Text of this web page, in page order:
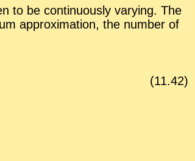
to be con­tin­u­ously vary­ing. The
ap­prox­i­ma­tion, the num­ber of
(11.42)